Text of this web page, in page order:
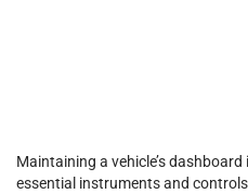
Maintaining a vehicle’s
essential instruments and